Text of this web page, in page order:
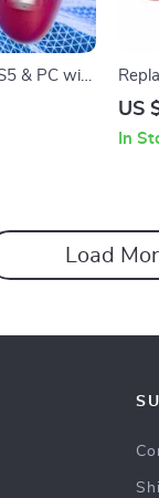
& PC with
US
In
Load